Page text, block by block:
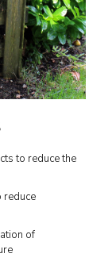
to reduce the
reduce
of